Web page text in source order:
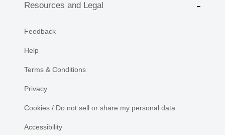
Resources and Legal
Feedback
Help
Terms & Conditions
Privacy
Cookies / Do not sell or share my personal data
Accessibility